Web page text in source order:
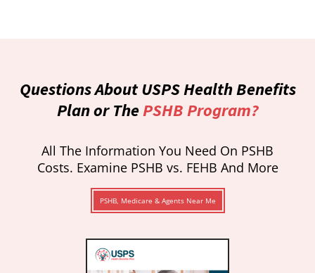
Questions About USPS Health Benefits
Plan or ThePSHB Program?
All The Information You Need On PSHB
Costs. Examine PSHB vs. FEHB And More
PSHB, Medicare & Agents Near Me